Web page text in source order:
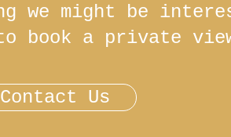
we might be
book a private
Contact Us